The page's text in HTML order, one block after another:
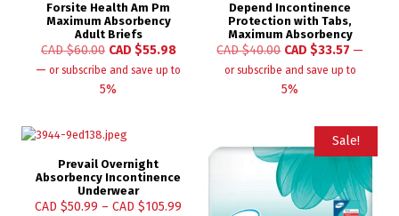
Forsite Health Am Pm
Maximum Absorbency
Adult Briefs
CAD $60.00 CAD $55.98
— or subscribe and save up to
5%
Depend Incontinence
Protection with Tabs,
Maximum Absorbency
CAD $40.00 CAD $33.57 —
or subscribe and save up to
5%
Prevail Overnight
Absorbency Incontinence
Underwear
CAD $50.99 –CAD $105.99
Sale!